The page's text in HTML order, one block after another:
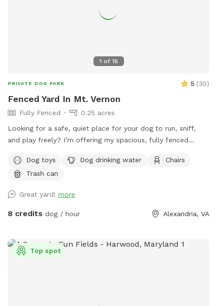
1 of 18
PRIVATE DOG PARK 5 (30)
Fenced Yard In Mt. Vernon
Fully Fenced
0.25 acres
Looking for a safe, quiet place for your dog to run, sniff,
and play freely? I’m offering my spacious, fully fenced
pup at all times. Perfect for reactive dogs, high-energy
pups, training sessions, or just a fun, stress-free outing.
Dog toys Dog drinking water
Chairs
Trash can
Great yard! more
8 credits dog / hour Alexandria, VA
Top spot